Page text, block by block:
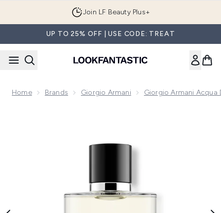
Join LF Beauty Plus+
UP TO 25% OFF | USE CODE: TREAT
Home Brands Giorgio Armani Giorgio Armani Acqua